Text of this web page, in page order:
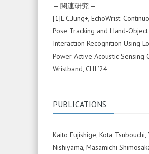
— 関連研究 —
[1]L.C.Jung+, EchoWrist:
Pose Tracking and Hand-Object
Interaction Recognition Using
Power Active Acoustic Sensing
Wristband, CHI ’24
PUBLICATIONS
Kaito Fujishige, Kota Tsubouchi,
Nishiyama, Masamichi